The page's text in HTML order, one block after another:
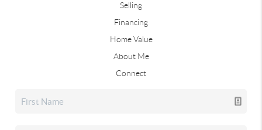
Selling
Financing
Home Value
About Me
Connect